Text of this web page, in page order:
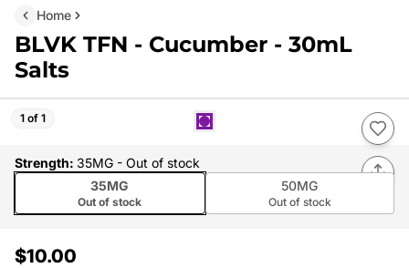
Home
BLVK TFN - Cucumber - 30mL
Salts
1 of 1
Strength: 35MG - Out of stock
35MG
Out of stock
50MG
Out of stock
$10.00